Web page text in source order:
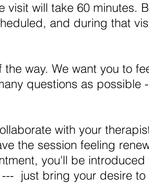
will take 60 minutes.
and during that
way. We want you to
questions as possible
with your
the session feeling
you'll be introduced
just bring your desire to